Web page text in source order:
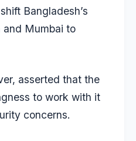
Bangladesh’s
and Mumbai to
asserted that the
to work with it
concerns.